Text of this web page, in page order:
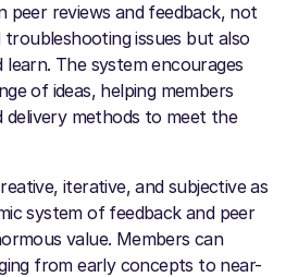
peer reviews and feedback, not
issues but also
The system encourages
of ideas, helping members
methods to meet the
iterative, and subjective as
system of feedback and peer
value. Members can
from early concepts to near-